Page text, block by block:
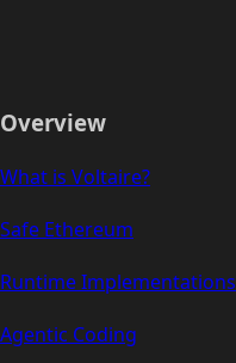
Overview
What is Voltaire?
Safe Ethereum
Runtime Implementations
Agentic Coding